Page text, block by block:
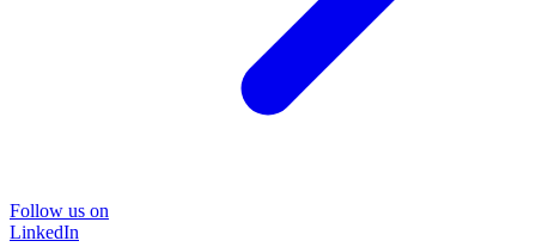
Follow us on
LinkedIn